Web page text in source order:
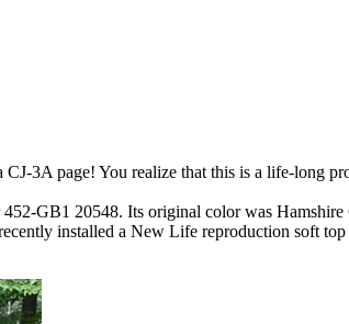
3A page! You realize that this is a life-long
GB1 20548. Its original color was
installed a New Life reproduction soft